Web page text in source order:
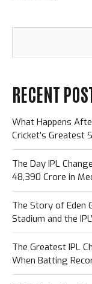
RECENT
What Happens
Cricket’s Greatest
The Day IPL
48,390 Crore in
The Story of Eden
Stadium and the
The Greatest IPL
When Batting